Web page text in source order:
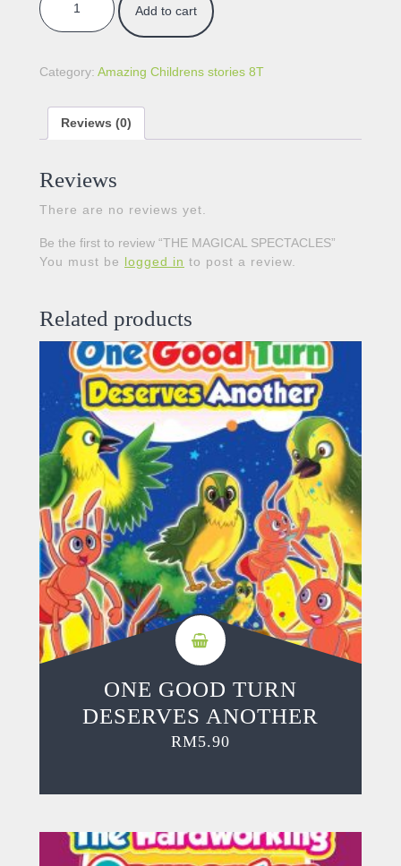
Add to cart
Category: Amazing Childrens stories 8T
Reviews (0)
Reviews
There are no reviews yet.
Be the first to review “THE MAGICAL SPECTACLES”
You must be logged in to post a review.
Related products
ONE GOOD TURN
DESERVES ANOTHER
RM5.90